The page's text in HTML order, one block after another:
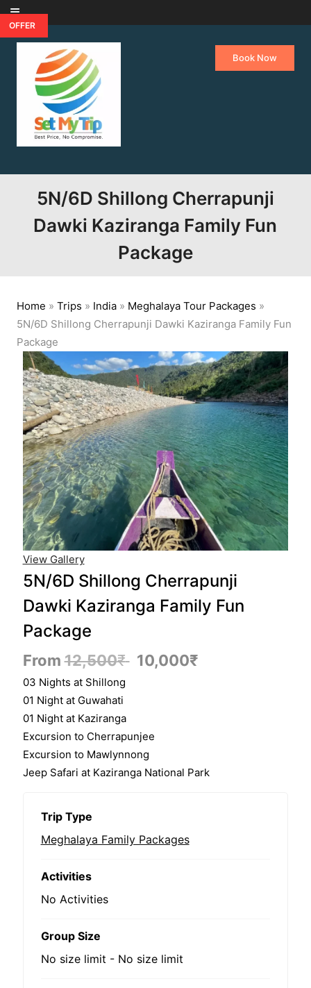
Skip to content
Book Now
5N/6D Shillong Cherrapunji
Dawki Kaziranga Family Fun
Package
Home » Trips » India» Meghalaya Tour Packages »
5N/6D Shillong Cherrapunji Dawki Kaziranga Family Fun
Package
OFFER
View Gallery
5N/6D Shillong Cherrapunji
Dawki Kaziranga Family Fun
Package
From12,500₹ 10,000₹
03 Nights at Shillong
01 Night at Guwahati
01 Night at Kaziranga
Excursion to Cherrapunjee​
Excursion to Mawlynnong
Jeep Safari at Kaziranga National Park
Trip Type
Meghalaya Family Packages
Activities
No Activities
Group Size
No size limit - No size limit